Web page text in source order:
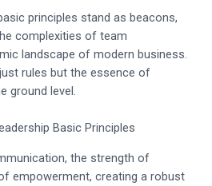
principles stand as beacons,
complexities of team
landscape of modern business.
rules but the essence of
ground level.
the strength of
empowerment, creating a robust